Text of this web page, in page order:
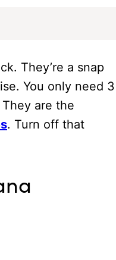
They’re a snap
You only need 3
are the
. Turn off that